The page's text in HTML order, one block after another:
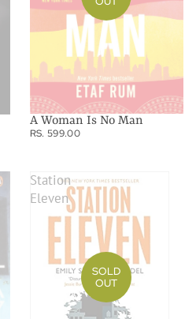
A Woman Is No Man
RS. 599.00
Station
Eleven
SOLD
OUT